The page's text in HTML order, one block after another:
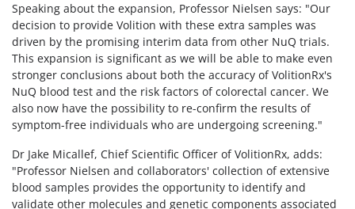
Speaking about the expansion, Professor Nielsen says: "Our
decision to provide Volition with these extra samples was
driven by the promising interim data from other NuQ trials.
This expansion is significant as we will be able to make even
stronger conclusions about both the accuracy of VolitionRx's
NuQ blood test and the risk factors of colorectal cancer. We
also now have the possibility to re-confirm the results of
symptom-free individuals who are undergoing screening."
Dr Jake Micallef, Chief Scientific Officer of VolitionRx, adds:
"Professor Nielsen and collaborators' collection of extensive
blood samples provides the opportunity to identify and
validate other molecules and genetic components associated